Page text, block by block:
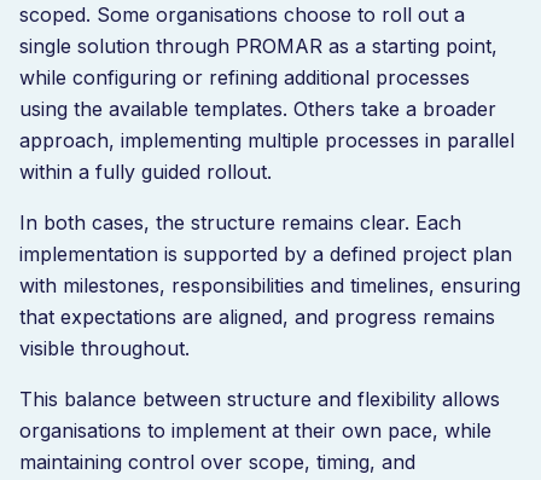
scoped. Some organisations choose to roll out a
single solution through PROMAR as a starting point,
while configuring or refining additional processes
using the available templates. Others take a broader
approach, implementing multiple processes in parallel
within a fully guided rollout.
In both cases, the structure remains clear. Each
implementation is supported by a defined project plan
with milestones, responsibilities and timelines, ensuring
that expectations are aligned, and progress remains
visible throughout.
This balance between structure and flexibility allows
organisations to implement at their own pace, while
maintaining control over scope, timing, and